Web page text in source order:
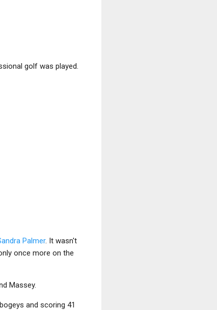
golf was played.
Palmer. It wasn't
once more on the
Massey.
and scoring 41